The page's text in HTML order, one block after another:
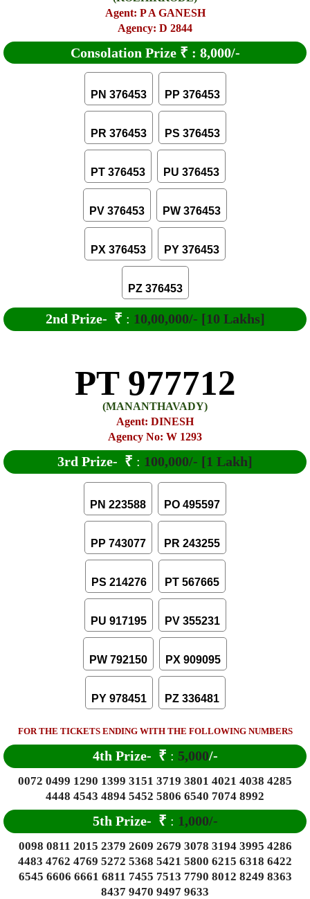
Agent: P A GANESH
Agency: D 2844
Consolation Prize ₹ : 8,000/-
PN 376453 PP 376453
PR 376453 PS 376453
PT 376453 PU 376453
PV 376453 PW 376453
PX 376453 PY 376453
PZ 376453
2nd Prize- ₹ : 10,00,000/- [10 Lakhs]
PT 977712
(MANANTHAVADY)
Agent: DINESH
Agency No: W 1293
3rd Prize- ₹ : 100,000/- [1 Lakh]
PN 223588 PO 495597
PP 743077 PR 243255
PS 214276 PT 567665
PU 917195 PV 355231
PW 792150 PX 909095
PY 978451 PZ 336481
FOR THE TICKETS ENDING WITH THE FOLLOWING NUMBERS
4th Prize- ₹ : 5,000/-
0072 0499 1290 1399 3151 3719 3801 4021 4038 4285
4448 4543 4894 5452 5806 6540 7074 8992
5th Prize- ₹ : 1,000/-
0098 0811 2015 2379 2609 2679 3078 3194 3995 4286
4483 4762 4769 5272 5368 5421 5800 6215 6318 6422
6545 6606 6661 6811 7455 7513 7790 8012 8249 8363
8437 9470 9497 9633